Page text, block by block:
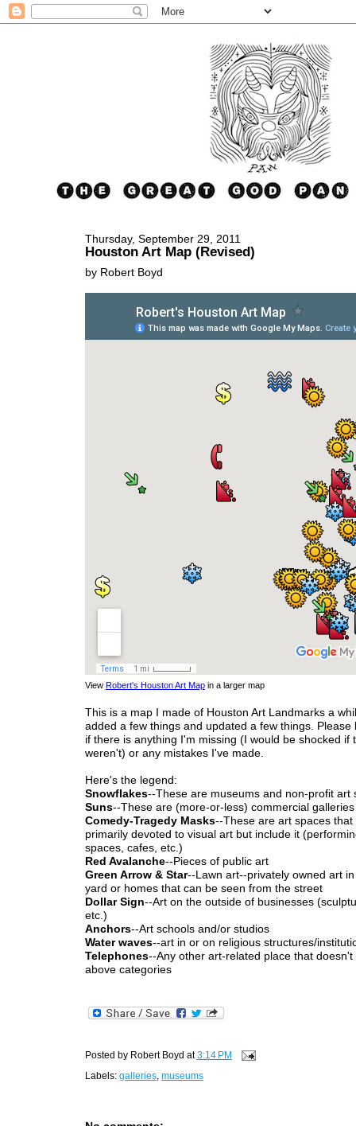
Thursday, September 29, 2011
Houston Art Map (Revised)
by Robert Boyd
View Robert's Houston Art Mapin a larger map
This is a map I made of Houston Art Landmarks a
added a few things and updated a few things. Please
if there is anything I'm missing (I would be shocked if
weren't) or any mistakes I've made.
Here's the legend:
Snowflakes--These are museums and non-profit art
Suns--These are (more-or-less) commercial galleries
Comedy-Tragedy Masks--These are art spaces that
primarily devoted to visual art but include it
spaces, cafes, etc.)
Red Avalanche--Pieces of public art
Green Arrow & Star--Lawn art--privately owned art
yard or homes that can be seen from the street
Dollar Sign--Art on the outside of businesses
etc.)
Anchors--Art schools and/or studios
Water waves--art in or on religious structures/
Telephones--Any other art-related place that doesn't
above categories
Posted by Robert Boyd at3:14 PM
Labels: galleries, museums